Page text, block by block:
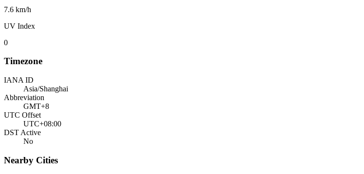
7.6 km/h
UV Index
0
Timezone
IANA ID
Asia/Shanghai
Abbreviation
GMT+8
UTC Offset
UTC+08:00
DST Active
No
Nearby Cities